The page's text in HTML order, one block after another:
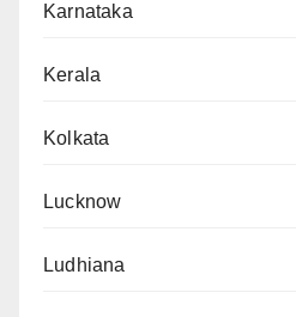
Karnataka
Kerala
Kolkata
Lucknow
Ludhiana